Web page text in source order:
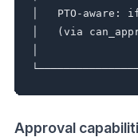
│   PTO-aware:
│   (via
Approval